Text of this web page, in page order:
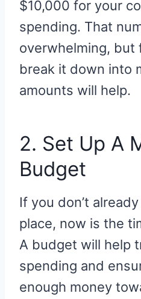
$10,000 for your
spending. That
overwhelming, but
break it down into
amounts will help.
2. Set Up A
Budget
If you don’t
place, now is the
A budget will help
spending and
enough money